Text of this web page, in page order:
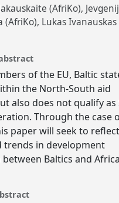
(AfriKo)
(AfriKo) Lukas Ivanauskas
of the EU, Baltic
the North-South aid
also does not qualify as
Through the case
paper will seek to
trends in development
Baltics and